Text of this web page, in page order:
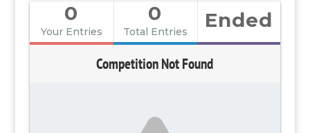
0
Your Entries
0
Total Entries Ended
Competition Not Found